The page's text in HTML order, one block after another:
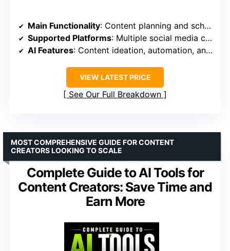
Main Functionality: Content planning and scheduling
Supported Platforms: Multiple social media channels
AI Features: Content ideation, automation, analytics
VIEW LATEST PRICE
See Our Full Breakdown
Complete Guide to AI Tools for
Content Creators: Save Time and
Earn More
MOST COMPREHENSIVE GUIDE FOR CONTENT
CREATORS LOOKING TO SCALE